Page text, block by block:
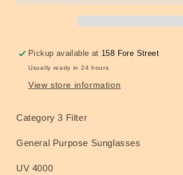
Pickup available at 158 Fore Street
Usually ready in 24 hours
View store information
Category 3 Filter
General Purpose Sunglasses
UV 4000